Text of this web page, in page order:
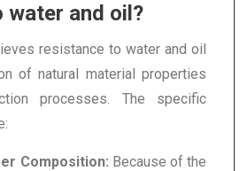
and oil?
resistance to water and oil
of natural material properties
processes. The specific
Composition: Because of the